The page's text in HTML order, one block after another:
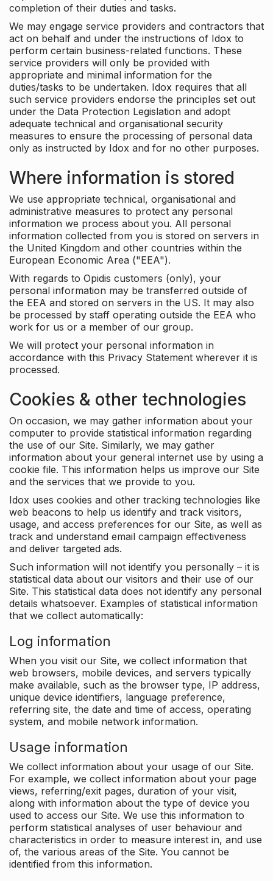
completion of their duties and tasks.
We may engage service providers and contractors that
act on behalf and under the instructions of Idox to
perform certain business-related functions. These
service providers will only be provided with
appropriate and minimal information for the
duties/tasks to be undertaken. Idox requires that all
such service providers endorse the principles set out
under the Data Protection Legislation and adopt
adequate technical and organisational security
measures to ensure the processing of personal data
only as instructed by Idox and for no other purposes.
Where information is stored
We use appropriate technical, organisational and
administrative measures to protect any personal
information we process about you. All personal
information collected from you is stored on servers in
the United Kingdom and other countries within the
European Economic Area ("EEA").
With regards to Opidis customers (only), your
personal information may be transferred outside of
the EEA and stored on servers in the US. It may also
be processed by staff operating outside the EEA who
work for us or a member of our group.
We will protect your personal information in
accordance with this Privacy Statement wherever it is
processed.
Cookies & other technologies
On occasion, we may gather information about your
computer to provide statistical information regarding
the use of our Site. Similarly, we may gather
information about your general internet use by using a
cookie file. This information helps us improve our Site
and the services that we provide to you.
Idox uses cookies and other tracking technologies like
web beacons to help us identify and track visitors,
usage, and access preferences for our Site, as well as
track and understand email campaign effectiveness
and deliver targeted ads.
Such information will not identify you personally – it is
statistical data about our visitors and their use of our
Site. This statistical data does not identify any personal
details whatsoever. Examples of statistical information
that we collect automatically:
Log information
When you visit our Site, we collect information that
web browsers, mobile devices, and servers typically
make available, such as the browser type, IP address,
unique device identifiers, language preference,
referring site, the date and time of access, operating
system, and mobile network information.
Usage information
We collect information about your usage of our Site.
For example, we collect information about your page
views, referring/exit pages, duration of your visit,
along with information about the type of device you
used to access our Site. We use this information to
perform statistical analyses of user behaviour and
characteristics in order to measure interest in, and use
of, the various areas of the Site. You cannot be
identified from this information.